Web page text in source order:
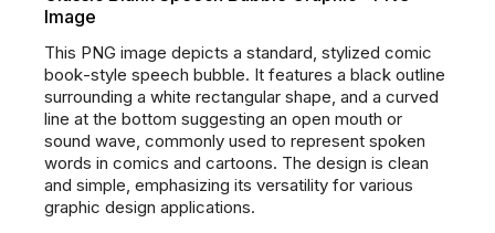
Image
This PNG image depicts a standard, stylized comic
book-style speech bubble. It features a black outline
surrounding a white rectangular shape, and a curved
line at the bottom suggesting an open mouth or
sound wave, commonly used to represent spoken
words in comics and cartoons. The design is clean
and simple, emphasizing its versatility for various
graphic design applications.